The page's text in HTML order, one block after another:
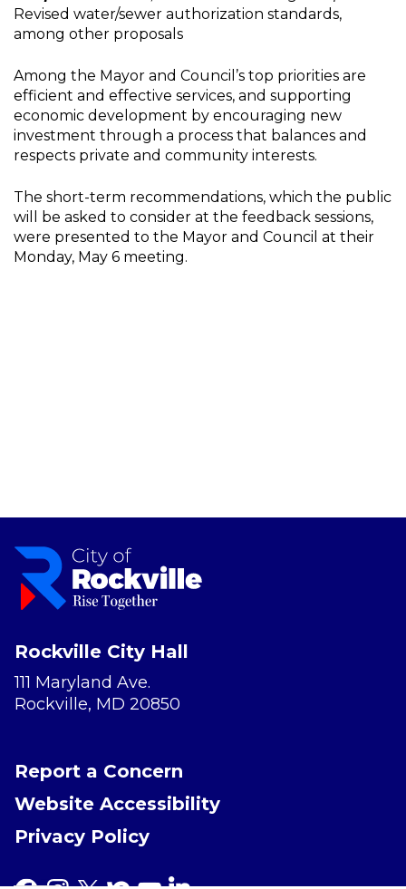
Revised water/sewer authorization standards,
among other proposals
Among the Mayor and Council’s top priorities are
efficient and effective services, and supporting
economic development by encouraging new
investment through a process that balances and
respects private and community interests.
The short-term recommendations, which the public
will be asked to consider at the feedback sessions,
were presented to the Mayor and Council at their
Monday, May 6 meeting.
Rockville City Hall
111 Maryland Ave.
Rockville, MD 20850
Report a Concern
Website Accessibility
Privacy Policy